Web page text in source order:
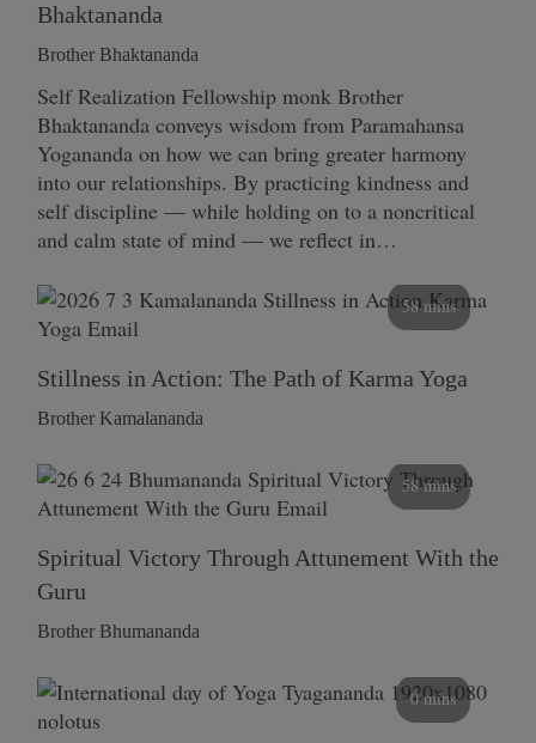
Bhaktananda
Brother Bhaktananda
Self Realization Fellowship monk Brother
Bhaktananda conveys wisdom from Paramahansa
Yogananda on how we can bring greater harmony
into our relationships. By practicing kindness and
self discipline — while holding on to a noncritical
and calm state of mind — we reflect in…
58 mins
Stillness in Action: The Path of Karma Yoga
Brother Kamalananda
58 mins
Spiritual Victory Through Attunement With the
Guru
Brother Bhumananda
0 mins